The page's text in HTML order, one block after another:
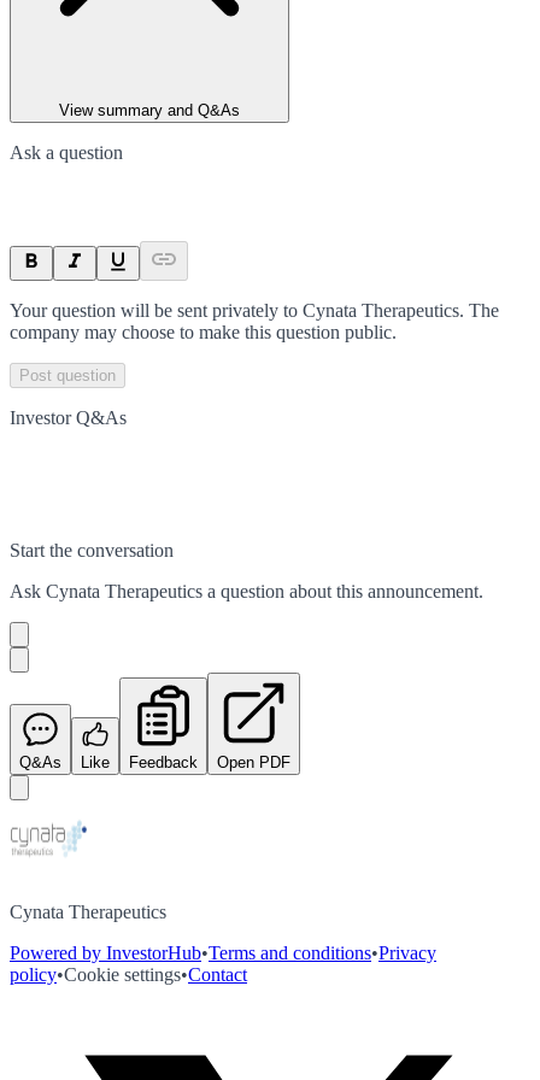
View summary and Q&As
Ask a question
Your question will be sent privately to Cynata Therapeutics. The
company may choose to make this question public.
Post question
Investor Q&As
Start the conversation
Ask Cynata Therapeutics a question about this announcement.
Q&As Like Feedback Open PDF
Cynata Therapeutics
Powered by InvestorHub•Terms and conditions•Privacy
policy•Cookie settings•Contact